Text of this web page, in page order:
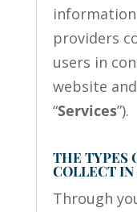
providers
users in
website
“Services”).
THE TYPES
COLLECT
Through